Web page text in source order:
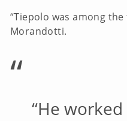
“Tiepolo was among
Morandotti.
“
“He